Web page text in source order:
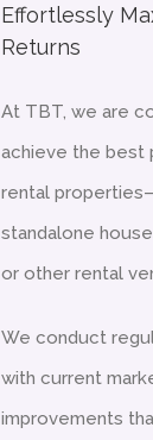
Effortlessly
Returns
At TBT, we are
achieve the best
rental
standalone
or other rental
We conduct
with current
improvements